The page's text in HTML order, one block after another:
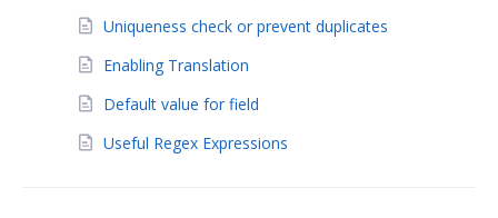
Uniqueness check or prevent duplicates
Enabling Translation
Default value for field
Useful Regex Expressions